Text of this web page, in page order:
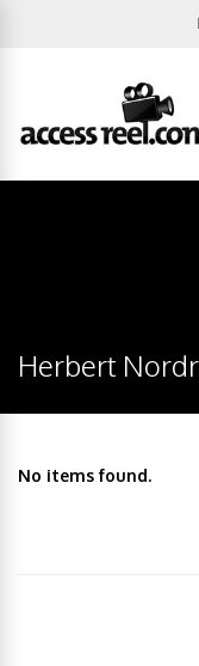
Herbert
No items found.